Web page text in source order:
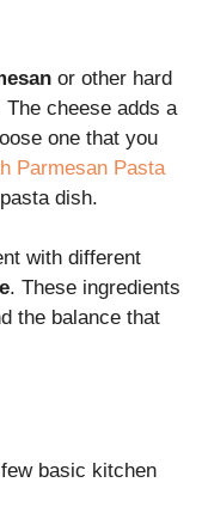
or other hard
The cheese adds a
one that you
Parmesan Pasta
dish.
with different
. These ingredients
the balance that
basic kitchen